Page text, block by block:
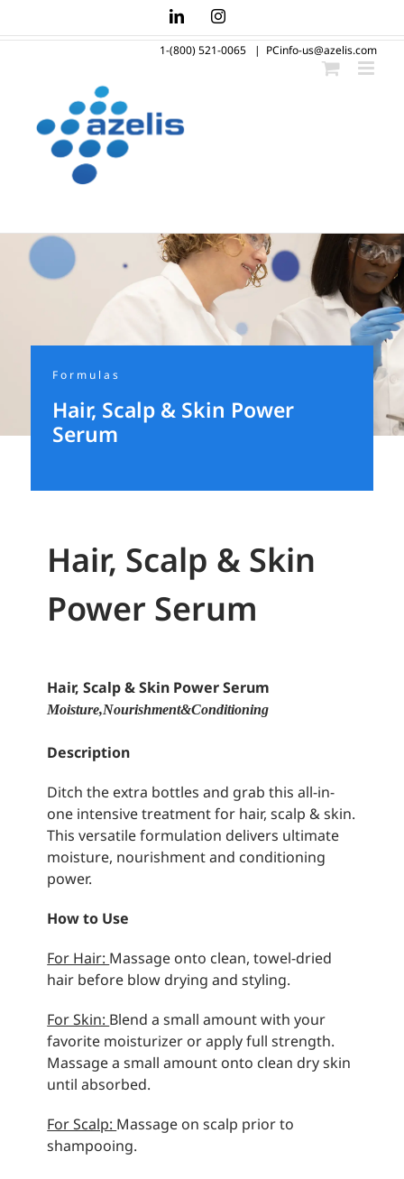
to
LinkedInInstagram
1-(800) 521-0065 | PCinfo-us@azelis.com
Formulas
Hair, Scalp & Skin Power
Serum
Hair, Scalp & Skin
Power Serum
Hair, Scalp & Skin Power Serum
Moisture, Nourishment & Conditioning
Description
Ditch the extra bottles and grab this all-in-
one intensive treatment for hair, scalp & skin.
This versatile formulation delivers ultimate
moisture, nourishment and conditioning
power.
How to Use
For Hair: Massage onto clean, towel-dried
hair before blow drying and styling.
For Skin: Blend a small amount with your
favorite moisturizer or apply full strength.
Massage a small amount onto clean dry skin
until absorbed.
For Scalp: Massage on scalp prior to
shampooing.